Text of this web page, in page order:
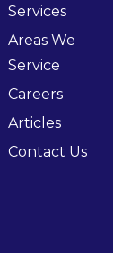
Services
Areas We
Service
Careers
Articles
Contact Us